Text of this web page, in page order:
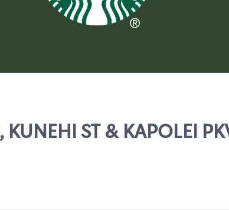
ST & KAPOLEI